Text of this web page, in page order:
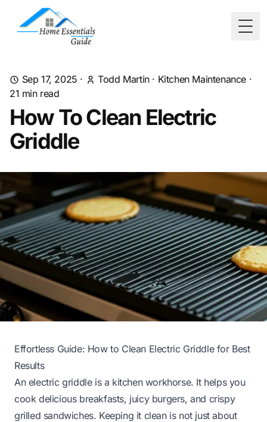
Sep 17, 2025 · Todd Martin· Kitchen Maintenance ·
21 min read
How To Clean Electric
Griddle
Effortless Guide: How to Clean Electric Griddle for Best
Results
An electric griddle is a kitchen workhorse. It helps you
cook delicious breakfasts, juicy burgers, and crispy
grilled sandwiches. Keeping it clean is not just about